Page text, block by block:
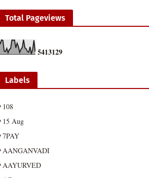
Total Pageviews
5413129
Labels
108
15 Aug
7PAY
AANGANVADI
AAYURVED